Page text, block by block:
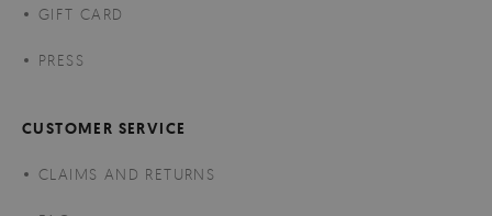
GIFT CARD
PRESS
CUSTOMER SERVICE
CLAIMS AND RETURNS